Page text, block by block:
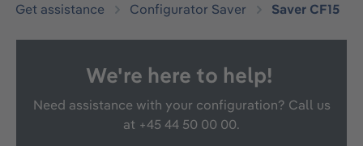
Get assistance Configurator Saver Saver CF15
We're here to help!
Need assistance with your configuration? Call us
at +45 44 50 00 00.